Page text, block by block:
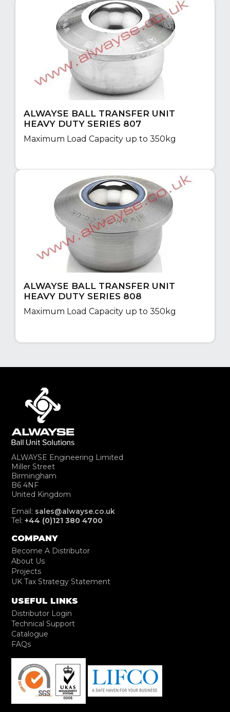
ALWAYSE BALL TRANSFER UNIT
HEAVY DUTY SERIES 807
Maximum Load Capacity up to 350kg
ALWAYSE BALL TRANSFER UNIT
HEAVY DUTY SERIES 808
Maximum Load Capacity up to 350kg
ALWAYSE Engineering Limited
Miller Street
Birmingham
B6 4NF
United Kingdom
Email: sales@alwayse.co.uk
Tel:+44 (0)121 380 4700
COMPANY
Become A Distributor
About Us
Projects
UK Tax Strategy Statement
USEFUL LINKS
Distributor Login
Technical Support
Catalogue
FAQs